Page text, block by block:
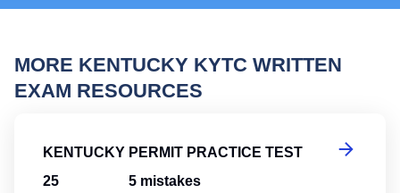
MORE KENTUCKY KYTC WRITTEN
EXAM RESOURCES
KENTUCKY PERMIT PRACTICE TEST
25 5 mistakes